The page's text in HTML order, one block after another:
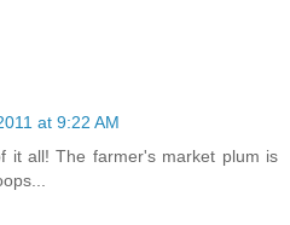
at 9:22 AM
it all! The farmer's market plum is